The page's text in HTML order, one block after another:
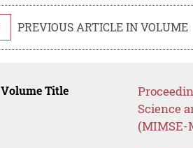
PREVIOUS ARTICLE IN VOLUME
Volume Title
Science
(MIMSE-